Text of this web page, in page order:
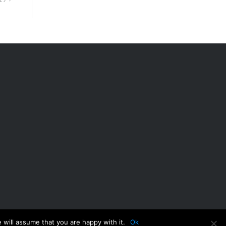
assume that you are happy with it. Ok